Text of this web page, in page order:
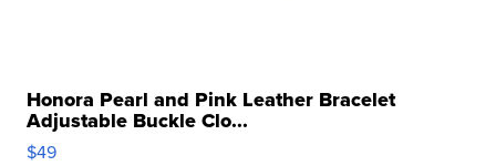
Honora Pearl and Pink Leather Bracelet
Adjustable Buckle Clo...
$49